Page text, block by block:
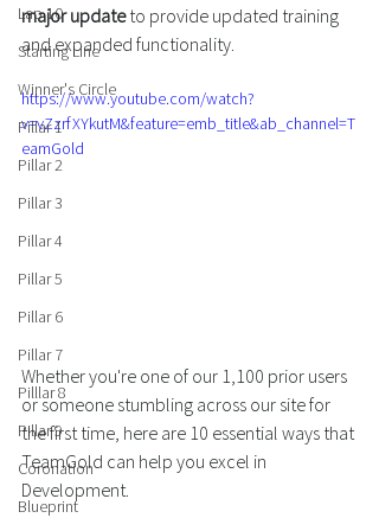
Lap 10
Starting Line
Winner's Circle
Pillar 1
Pillar 2
Pillar 3
Pillar 4
Pillar 5
Pillar 6
Pillar 7
Pilllar 8
Pillar 9
Coronation
Blueprint
major update to provide updated training
and expanded functionality.
https://www.youtube.com/watch?
v=vZzrfXYkutM&feature=emb_title&ab_channel=T
eamGold
Whether you're one of our 1,100 prior users
or someone stumbling across our site for
the first time, here are 10 essential ways that
TeamGold can help you excel in
Development.